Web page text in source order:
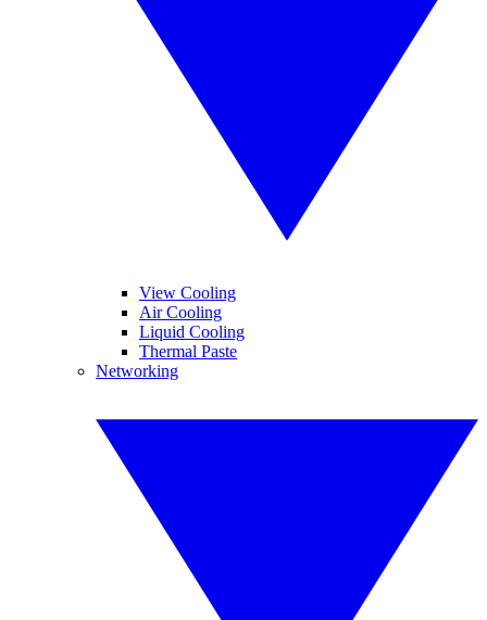
View Cooling
Air Cooling
Liquid Cooling
Thermal Paste
Networking